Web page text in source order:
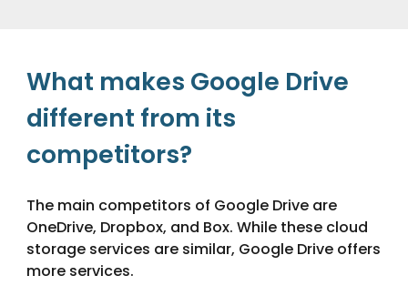
What makes Google Drive
different from its
competitors?
The main competitors of Google Drive are
OneDrive, Dropbox, and Box. While these cloud
storage services are similar, Google Drive offers
more services.